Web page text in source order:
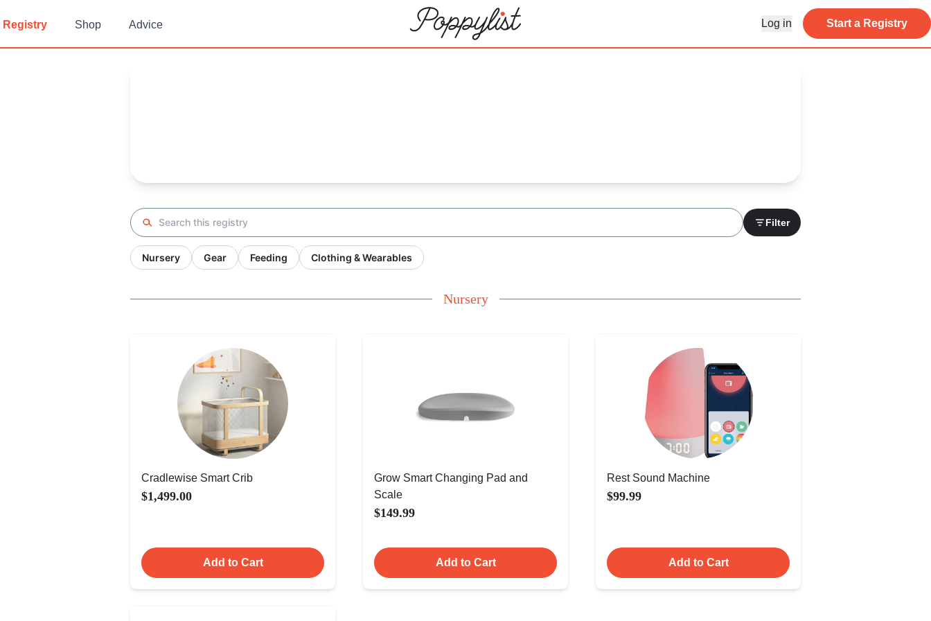
Registry Shop Advice Log in Start a Registry
Search registry Filter
Nursery Gear Feeding Clothing & Wearables
Nursery
Cradlewise Smart Crib
$1,499.00
Add to Cart
Grow Smart Changing Pad and
Scale
$149.99
Add to Cart
Rest Sound Machine
$99.99
Add to Cart